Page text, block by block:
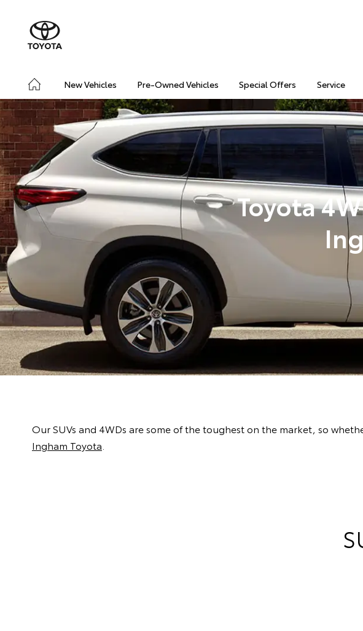
New Vehicles Pre-Owned Vehicles Special Offers Service
Toyota
Our SUVs and 4WDs are some of the toughest on the market, so
Ingham Toyota